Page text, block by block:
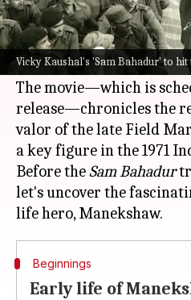
Vicky Kaushal's 'Sam Bahadur' to
Vicky Kaushal's
generating waves of
scheduled to release on
The movie—which is
release—chronicles the
valor of the late Field
a key figure in the 1971
Before theSam Bahadur
let's uncover the
Beginnings
Early life of